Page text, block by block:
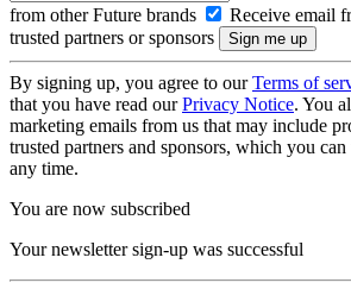
from other Future brands
Receive email
trusted partners or sponsors
By signing up, you agree to ourTerms of
that you have read ourPrivacy Notice. You
marketing emails from us that may include
trusted partners and sponsors, which you
any time.
You are now subscribed
Your newsletter sign-up was successful